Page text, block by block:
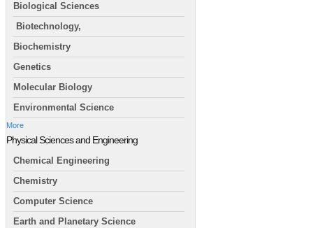
Biological Sciences
Biotechnology,
Biochemistry
Genetics
Molecular Biology
Environmental Science
More
Physical Sciences and Engineering
Chemical Engineering
Chemistry
Computer Science
Earth and Planetary Science